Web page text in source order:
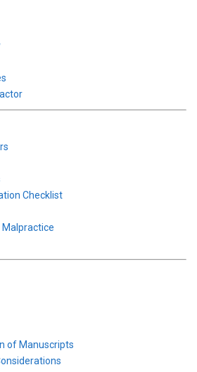
Checklist
Malpractice
of Manuscripts